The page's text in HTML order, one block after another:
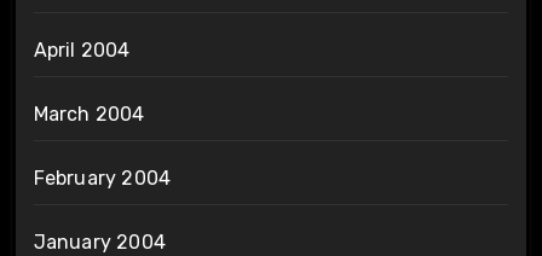
April 2004
March 2004
February 2004
January 2004